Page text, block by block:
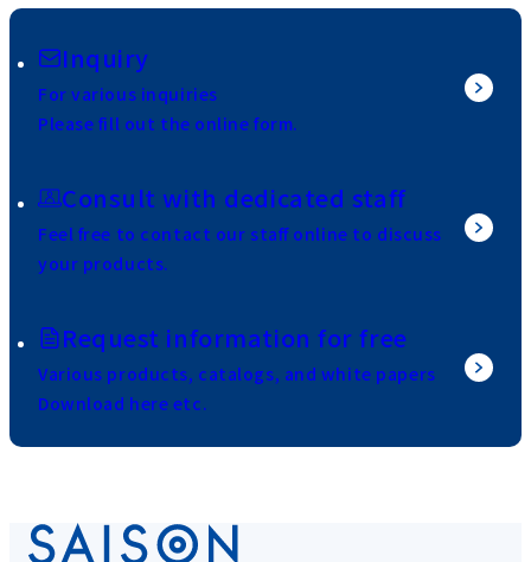
Inquiry
For various inquiries
Please fill out the online form.
Consult with dedicated staff
Feel free to contact our staff online to discuss
your products.
Request information for free
Various products, catalogs, and white papers
Download here etc.